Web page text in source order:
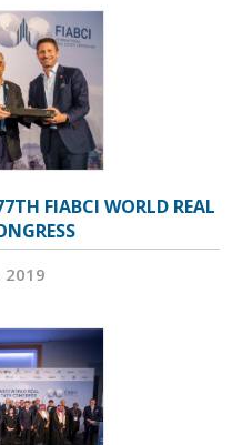
FIABCI WORLD REAL
2019